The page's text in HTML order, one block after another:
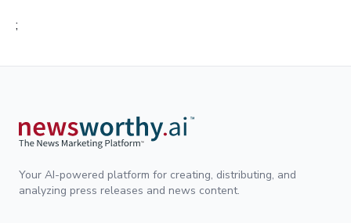
;
Your AI-powered platform for creating, distributing, and
analyzing press releases and news content.